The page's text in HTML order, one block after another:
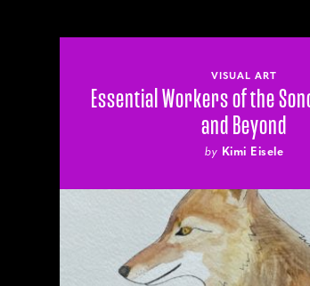
VISUAL ART
Essential Workers of the
and Beyond
by Kimi Eisele